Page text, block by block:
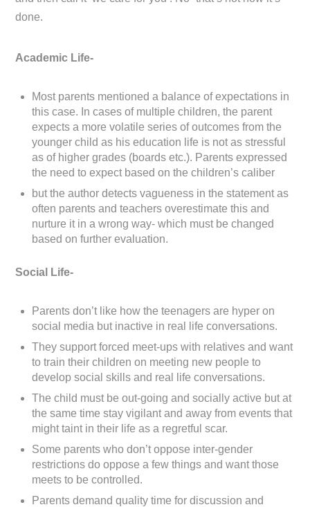
done.
Academic Life-
Most parents mentioned a balance of expectations in
this case. In cases of multiple children, the parent
expects a more volatile series of outcomes from the
younger child as his education life is not as stressful
as of higher grades (boards etc.). Parents expressed
the need to expect based on the children’s caliber
but the author detects vagueness in the statement as
often parents and teachers overestimate this and
nurture it in a wrong way- which must be changed
based on further evaluation.
Social Life-
Parents don’t like how the teenagers are hyper on
social media but inactive in real life conversations.
They support forced meet-ups with relatives and want
to train their children on meeting new people to
develop social skills and real life conversations.
The child must be out-going and socially active but at
the same time stay vigilant and away from events that
might taint in their life as a regretful scar.
Some parents who don’t oppose inter-gender
restrictions do oppose a few things and want those
meets to be controlled.
Parents demand quality time for discussion and